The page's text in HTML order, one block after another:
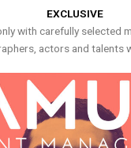
EXCLUSIVE
with carefully selected
actors and talents